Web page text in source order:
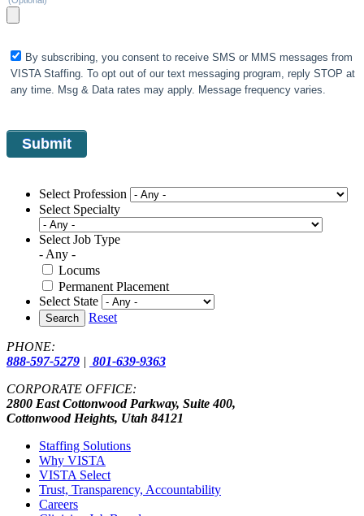
By subscribing, you consent to receive SMS or MMS messages from
VISTA Staffing. To opt out of our text messaging program, reply STOP at
any time. Msg & Data rates may apply. Message frequency varies.
Select Profession
Select Specialty
Select Job Type
- Any -
Locums
Permanent Placement
Select State
Search Reset
PHONE:
888-597-5279 | 801-639-9363
CORPORATE OFFICE:
2800 East Cottonwood Parkway, Suite 400,
Cottonwood Heights, Utah 84121
Staffing Solutions
Why VISTA
VISTA Select
Trust, Transparency, Accountability
Careers